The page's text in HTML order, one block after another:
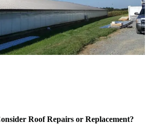
Roof Repairs or Replacement?